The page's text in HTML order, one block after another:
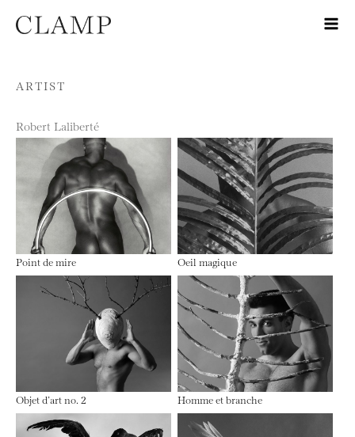
Skip to content
ARTIST
Robert Laliberté
Point de mire Oeil magique
Objet d’art no. 2 Homme et branche